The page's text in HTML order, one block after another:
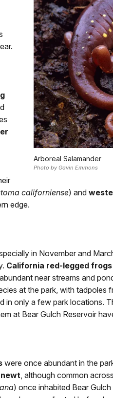
Arboreal Salamander
Photo by Gavin Emmons
californiense) and
edge.
in November and
California red-legged frogs
near streams and
at the park, with tadpoles
in only a few park locations.
at Bear Gulch Reservoir
were once abundant in the
, although common
) once inhabited Bear